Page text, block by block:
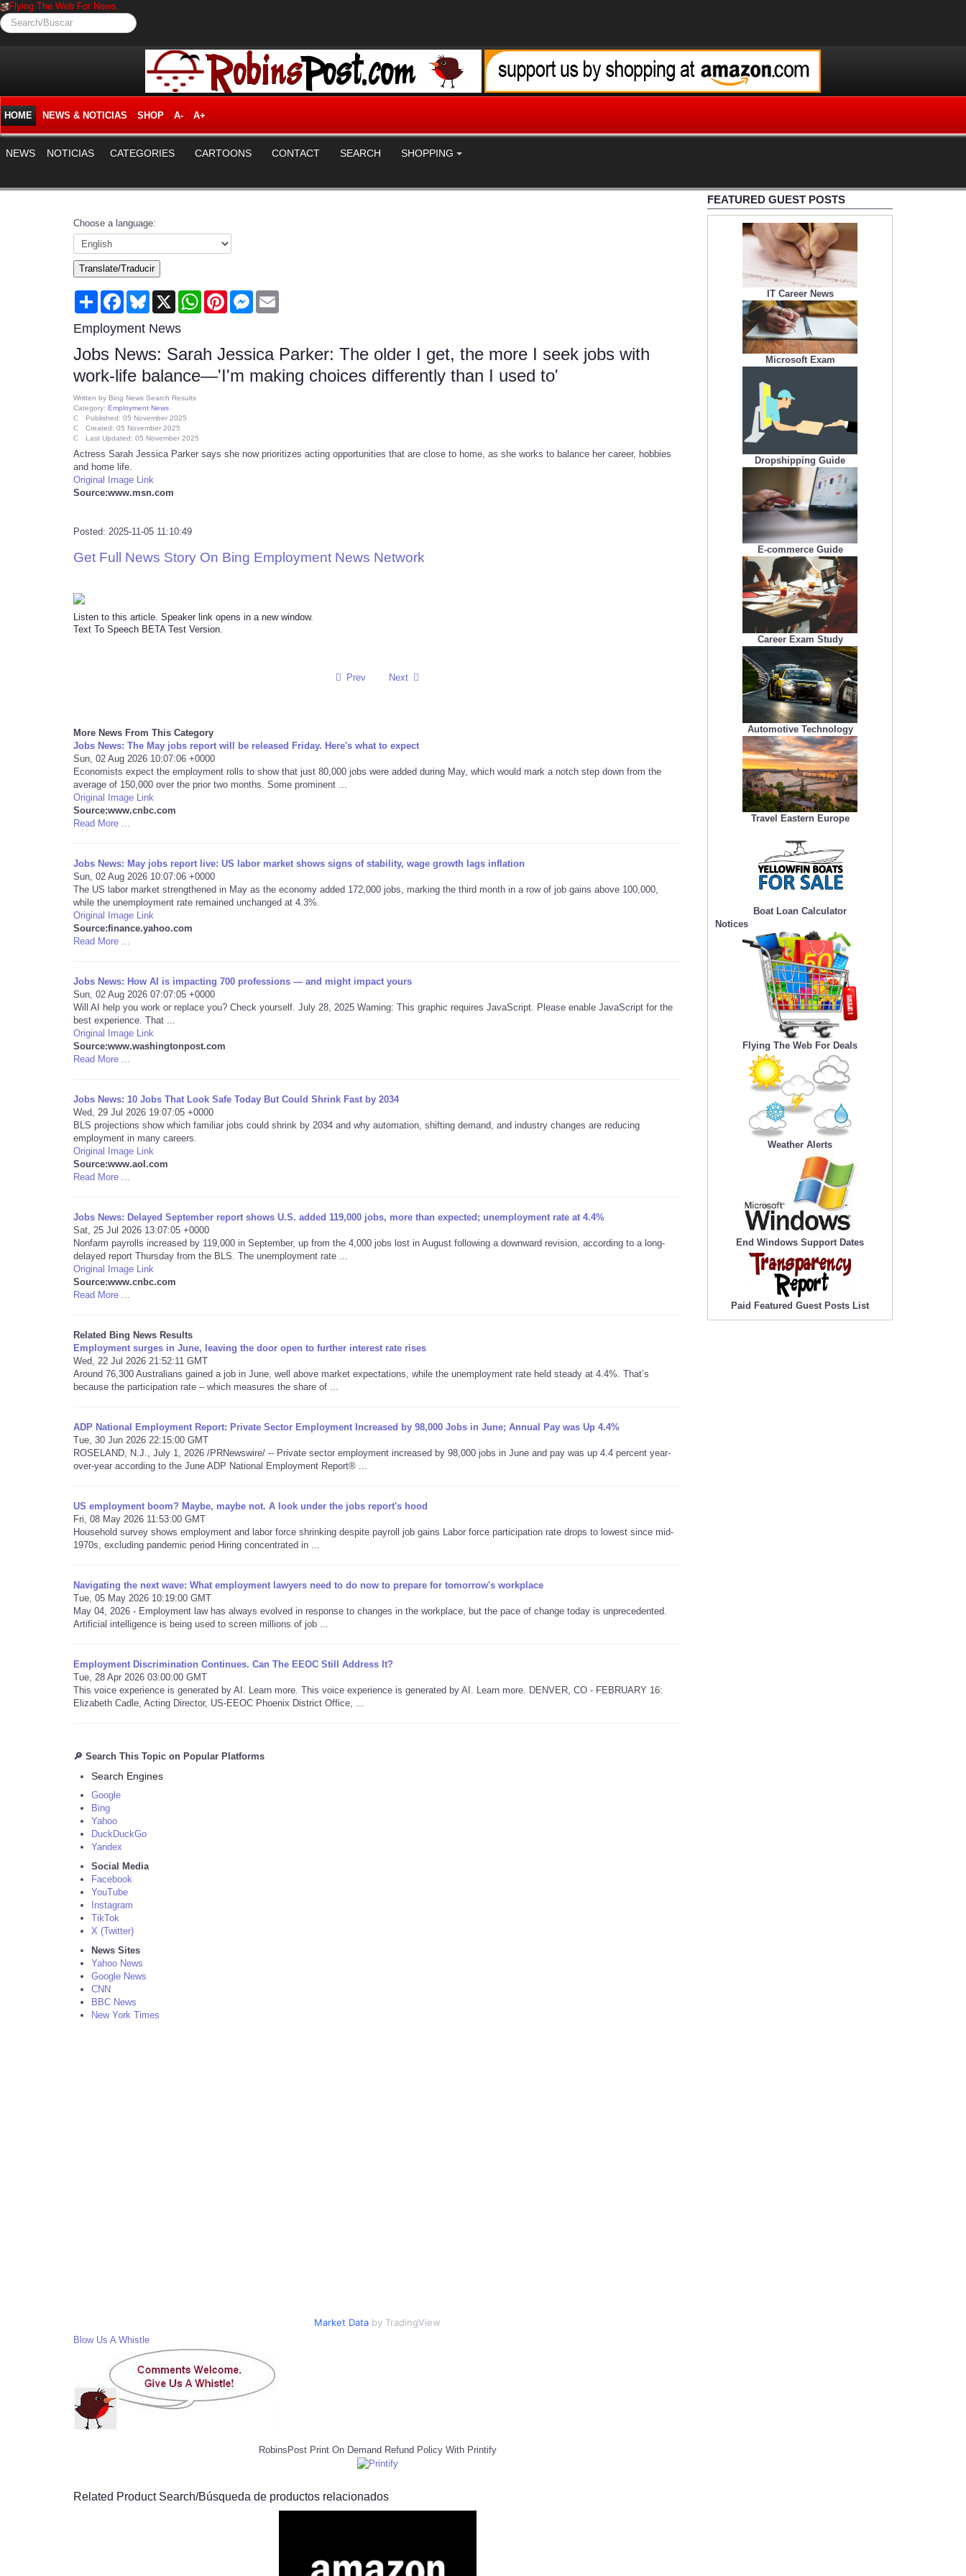
Flying The Web For News.
Search/Buscar
HOME NEWS & NOTICIAS SHOP A- A+
NEWS NOTICIAS CATEGORIES CARTOONS CONTACT SEARCH SHOPPING
Choose a language:
Translate/Traducir
Share FacebookBluesky
X WhatsAppPinterestMessenger
Employment News
Jobs News: Sarah Jessica Parker: The older I get, the more I seek jobs with
work-life balance—'I'm making choices differently than I used to'
Written by Bing News Search Results
Category: Employment News
Published: 05 November 2025
Created: 05 November 2025
Last Updated: 05 November 2025
Actress Sarah Jessica Parker says she now prioritizes acting opportunities that are close to home, as she works to balance her career, hobbies
and home life.
Original Image Link
Source:www.msn.com
Posted: 2025-11-05 11:10:49
Get Full News Story On Bing Employment News Network
Listen to this article. Speaker link opens in a new window.
Text To Speech BETA Test Version.
Prev Next
More News From This Category
Jobs News: The May jobs report will be released Friday. Here's what to expect
Sun, 02 Aug 2026 10:07:06 +0000
Economists expect the employment rolls to show that just 80,000 jobs were added during May, which would mark a notch step down from the
average of 150,000 over the prior two months. Some prominent ...
Original Image Link
Source:www.cnbc.com
Read More ...
Jobs News: May jobs report live: US labor market shows signs of stability, wage growth lags inflation
Sun, 02 Aug 2026 10:07:06 +0000
The US labor market strengthened in May as the economy added 172,000 jobs, marking the third month in a row of job gains above 100,000,
while the unemployment rate remained unchanged at 4.3%.
Original Image Link
Source:finance.yahoo.com
Read More ...
Jobs News: How AI is impacting 700 professions — and might impact yours
Sun, 02 Aug 2026 07:07:05 +0000
Will AI help you work or replace you? Check yourself. July 28, 2025 Warning: This graphic requires JavaScript. Please enable JavaScript for the
best experience. That ...
Original Image Link
Source:www.washingtonpost.com
Read More ...
Jobs News: 10 Jobs That Look Safe Today But Could Shrink Fast by 2034
Wed, 29 Jul 2026 19:07:05 +0000
BLS projections show which familiar jobs could shrink by 2034 and why automation, shifting demand, and industry changes are reducing
employment in many careers.
Original Image Link
Source:www.aol.com
Read More ...
Jobs News: Delayed September report shows U.S. added 119,000 jobs, more than expected; unemployment rate at 4.4%
Sat, 25 Jul 2026 13:07:05 +0000
Nonfarm payrolls increased by 119,000 in September, up from the 4,000 jobs lost in August following a downward revision, according to a long-
delayed report Thursday from the BLS. The unemployment rate ...
Original Image Link
Source:www.cnbc.com
Read More ...
Related Bing News Results
Employment surges in June, leaving the door open to further interest rate rises
Wed, 22 Jul 2026 21:52:11 GMT
Around 76,300 Australians gained a job in June, well above market expectations, while the unemployment rate held steady at 4.4%. That’s
because the participation rate – which measures the share of ...
ADP National Employment Report: Private Sector Employment Increased by 98,000 Jobs in June; Annual Pay was Up 4.4%
Tue, 30 Jun 2026 22:15:00 GMT
ROSELAND, N.J., July 1, 2026 /PRNewswire/ -- Private sector employment increased by 98,000 jobs in June and pay was up 4.4 percent year-
over-year according to the June ADP National Employment Report® ...
US employment boom? Maybe, maybe not. A look under the jobs report's hood
Fri, 08 May 2026 11:53:00 GMT
Household survey shows employment and labor force shrinking despite payroll job gains Labor force participation rate drops to lowest since mid-
1970s, excluding pandemic period Hiring concentrated in ...
Navigating the next wave: What employment lawyers need to do now to prepare for tomorrow's workplace
Tue, 05 May 2026 10:19:00 GMT
May 04, 2026 - Employment law has always evolved in response to changes in the workplace, but the pace of change today is unprecedented.
Artificial intelligence is being used to screen millions of job ...
Employment Discrimination Continues. Can The EEOC Still Address It?
Tue, 28 Apr 2026 03:00:00 GMT
This voice experience is generated by AI. Learn more. This voice experience is generated by AI. Learn more. DENVER, CO - FEBRUARY 16:
Elizabeth Cadle, Acting Director, US-EEOC Phoenix District Office, ...
🔎 Search This Topic on Popular Platforms
Search Engines
Google
Bing
Yahoo
DuckDuckGo
Yandex
Social Media
Facebook
YouTube
Instagram
TikTok
X (Twitter)
News Sites
Yahoo News
Google News
CNN
BBC News
New York Times
Market Data by TradingView
Blow Us A Whistle
RobinsPost Print On Demand Refund Policy With Printify
Related Product Search/Búsqueda de productos relacionados
FEATURED GUEST POSTS
IT Career News
Microsoft Exam
Dropshipping Guide
E-commerce Guide
Career Exam Study
Automotive Technology
Travel Eastern Europe
Boat Loan Calculator
Notices
Flying The Web For Deals
Weather Alerts
End Windows Support Dates
Paid Featured Guest Posts List